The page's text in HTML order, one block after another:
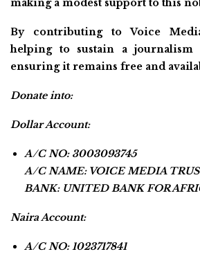
making a modest support to this
By contributing to Voice
helping to sustain a journalism
ensuring it remains free and
Donate into:
Dollar Account:
A/C NO: 3003093745
A/C NAME: VOICE MEDIA
BANK: UNITED BANK FOR
Naira Account:
A/C NO: 1023717841